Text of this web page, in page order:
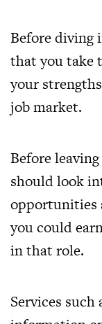
Before diving
that you take
your
job market.
Before
should look
opportunities
you could
in that role.
Services such